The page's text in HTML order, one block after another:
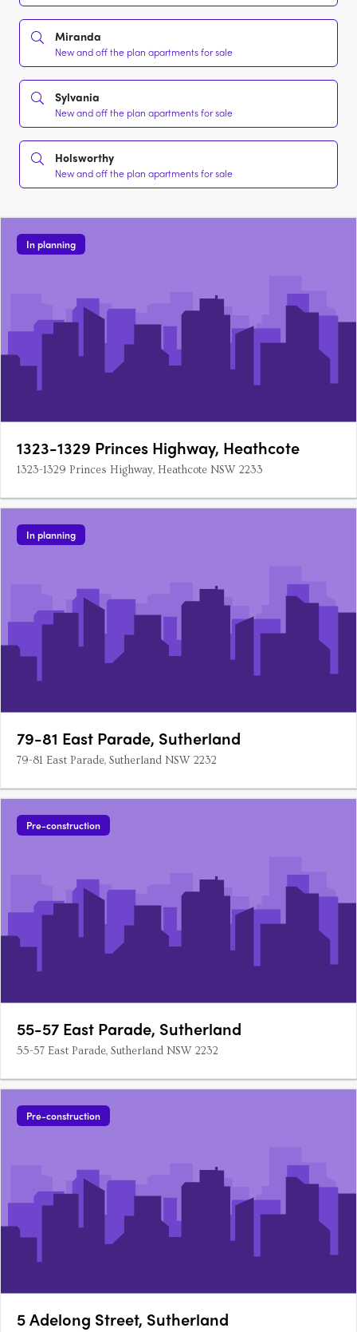
Miranda
New and off the plan apartments for sale
Sylvania
New and off the plan apartments for sale
Holsworthy
New and off the plan apartments for sale
In planning
1323-1329 Princes Highway, Heathcote
1323-1329 Princes Highway, Heathcote NSW 2233
In planning
79-81 East Parade, Sutherland
79-81 East Parade, Sutherland NSW 2232
Pre-construction
55-57 East Parade, Sutherland
55-57 East Parade, Sutherland NSW 2232
Pre-construction
5 Adelong Street, Sutherland